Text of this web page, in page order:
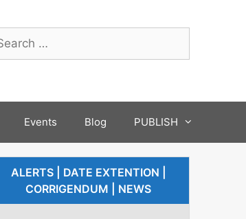
Events Blog PUBLISH
ALERTS | DATE EXTENTION |
CORRIGENDUM | NEWS